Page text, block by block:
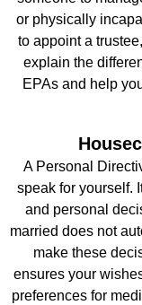
or physically
to appoint a
explain the
EPAs and help
A Personal
speak for yourself.
and personal
married does not
make these
ensures your
preferences for